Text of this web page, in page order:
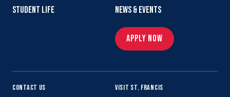
STUDENT LIFE
NEWS & EVENTS
APPLY NOW
CONTACT US VISIT ST. FRANCIS